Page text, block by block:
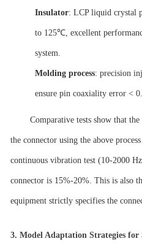
Insulator: LCP liquid crystal
to 125℃, excellent
system.
Molding process: precision
ensure pin coaxiality error <
Comparative tests show that
the connector using the above
continuous vibration test (10-2000
connector is 15%-20%. This is also
equipment strictly specifies the
3. Model Adaptation Strategies for